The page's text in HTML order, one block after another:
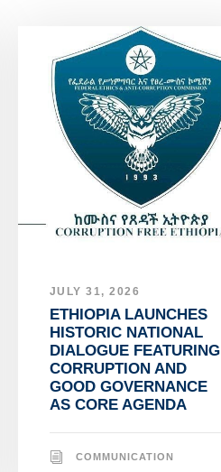
JULY 31, 2026
ETHIOPIA LAUNCHES
HISTORIC NATIONAL
DIALOGUE FEATURING
CORRUPTION AND
GOOD GOVERNANCE
AS CORE AGENDA
COMMUNICATION